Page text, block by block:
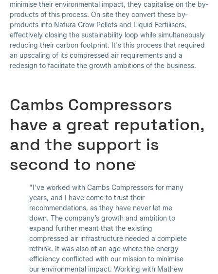
minimise their environmental impact, they capitalise on the by-
products of this process. On site they convert these by-
products into Natura Grow Pellets and Liquid Fertilisers,
effectively closing the sustainability loop while simultaneously
reducing their carbon footprint. It's this process that required
an upscaling of its compressed air requirements and a
redesign to facilitate the growth ambitions of the business.
Cambs Compressors
have a great reputation,
and the support is
second to none
"I've worked with Cambs Compressors for many
years, and I have come to trust their
recommendations, as they have never let me
down. The company’s growth and ambition to
expand further meant that the existing
compressed air infrastructure needed a complete
rethink. It was also of an age where the energy
efficiency conflicted with our mission to minimise
our environmental impact. Working with Mathew